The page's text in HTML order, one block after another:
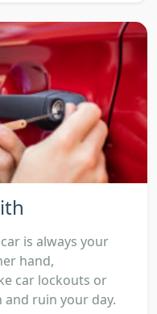
is always your
hand,
car lockouts or
ruin your day.